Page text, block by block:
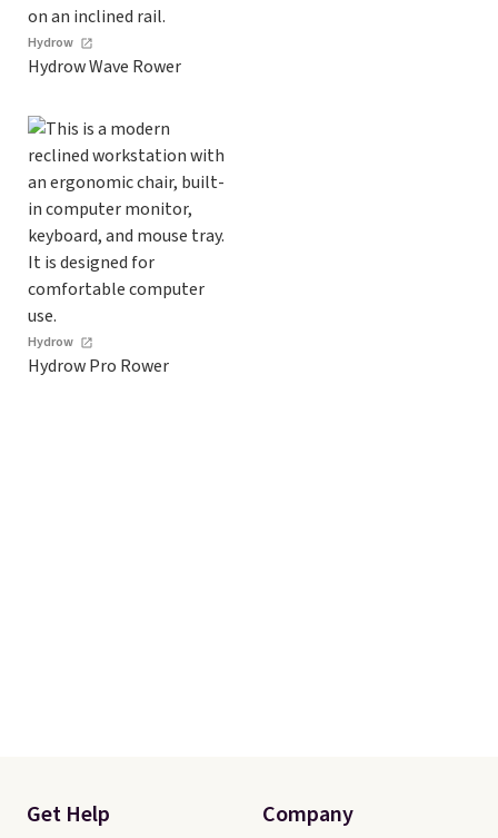
Hydrow
Hydrow Wave Rower
Hydrow
Hydrow Pro Rower
Get Help Company